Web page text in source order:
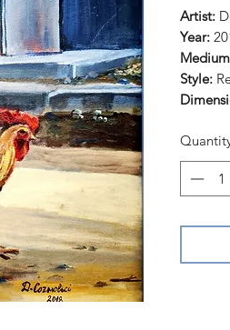
Artist:
Year:
Style:
This
similar
Check